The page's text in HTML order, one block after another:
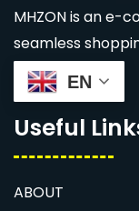
MHZON is an e-
seamless
EN
Useful
ABOUT